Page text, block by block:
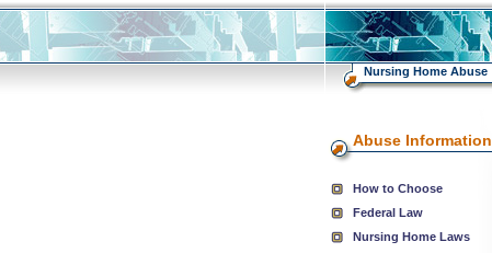
Nursing Home Abuse
Abuse Information
How to Choose
Federal Law
Nursing Home Laws